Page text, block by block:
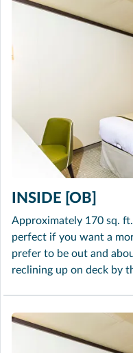
INSIDE [OB]
Approximately 170 sq.
perfect if you want a
prefer to be out and
reclining up on deck by